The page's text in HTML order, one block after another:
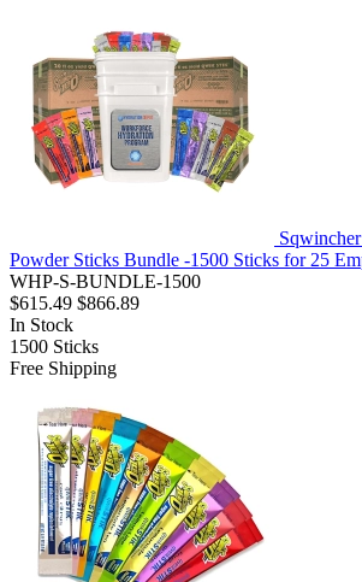
Powder Sticks Bundle -1500 Sticks for 25
WHP-S-BUNDLE-1500
$615.49 $866.89
In Stock
1500 Sticks
Free Shipping